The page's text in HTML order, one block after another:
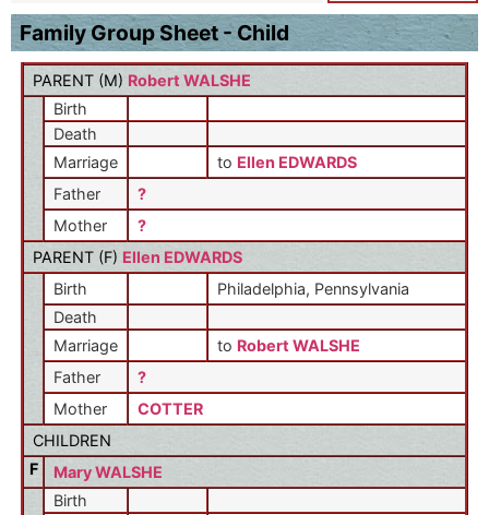
Family Group Sheet - Child
PARENT (M) Robert WALSHE
Birth
Death
Marriage
to Ellen EDWARDS
Father
?
Mother
?
PARENT (F) Ellen EDWARDS
Birth
Philadelphia, Pennsylvania
Death
Marriage
to Robert WALSHE
Father
?
Mother
COTTER
CHILDREN
F
Mary WALSHE
Birth